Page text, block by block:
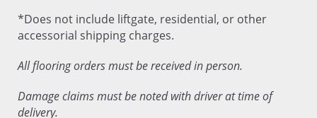
*Does not include liftgate, residential, or other
accessorial shipping charges.
All flooring orders must be received in person.
Damage claims must be noted with driver at time of
delivery.